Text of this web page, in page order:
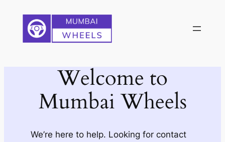
content
Welcome to
Mumbai Wheels
We’re here to help. Looking for contact